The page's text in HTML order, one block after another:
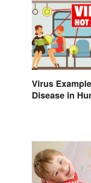
Virus
Disease in